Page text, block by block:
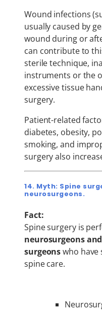
Wound infections
usually caused by
wound during or
can contribute to
sterile technique,
instruments or the
excessive tissue
surgery.
Patient-related
diabetes, obesity,
smoking, and
surgery also
14. Myth: Spine
neurosurgeons.
Fact:
Spine surgery is
neurosurgeons
surgeonswho have
spine care.